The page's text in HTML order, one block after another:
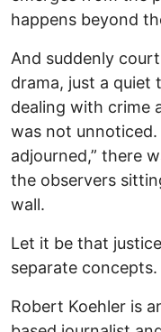
happens beyond
And suddenly
drama, just a quiet
dealing with crime
was not unnoticed.
adjourned,” there
the observers
wall.
Let it be that
separate concepts.
Robert Koehler is